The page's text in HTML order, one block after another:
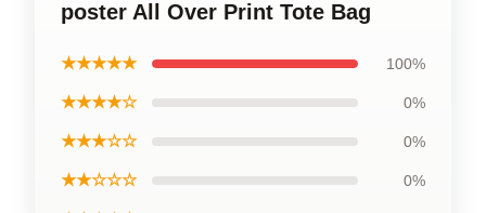
poster All Over Print Tote Bag
★★★★★ 100%
★★★★☆ 0%
★★★☆☆ 0%
★★☆☆☆ 0%